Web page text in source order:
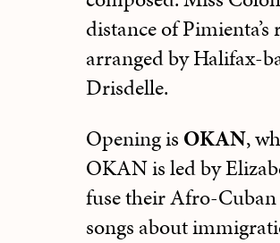
distance of
arranged by Halifax-
Drisdelle.
Opening is OKAN,
OKAN is led by
fuse their Afro-
songs about